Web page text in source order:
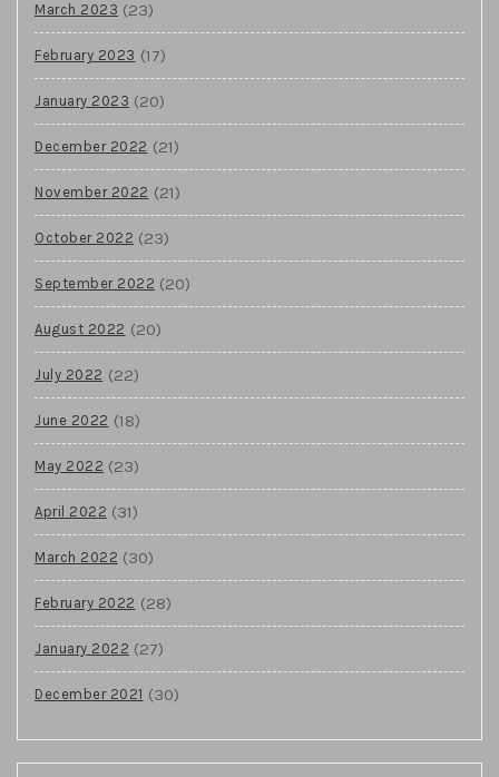
March 2023 (23)
February 2023 (17)
January 2023 (20)
December 2022 (21)
November 2022 (21)
October 2022 (23)
September 2022 (20)
August 2022 (20)
July 2022 (22)
June 2022 (18)
May 2022 (23)
April 2022 (31)
March 2022 (30)
February 2022 (28)
January 2022 (27)
December 2021 (30)